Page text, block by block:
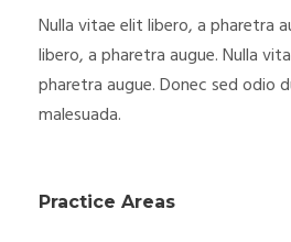
Nulla vitae elit libero, a pharetra
libero, a pharetra augue. Nulla
pharetra augue. Donec sed odio
malesuada.
Practice Areas